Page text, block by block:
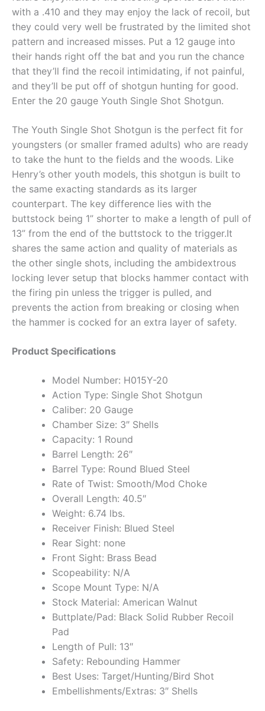
with a .410 and they may enjoy the lack of recoil, but
they could very well be frustrated by the limited shot
pattern and increased misses. Put a 12 gauge into
their hands right off the bat and you run the chance
that they’ll find the recoil intimidating, if not painful,
and they’ll be put off of shotgun hunting for good.
Enter the 20 gauge Youth Single Shot Shotgun.
The Youth Single Shot Shotgun is the perfect fit for
youngsters (or smaller framed adults) who are ready
to take the hunt to the fields and the woods. Like
Henry’s other youth models, this shotgun is built to
the same exacting standards as its larger
counterpart. The key difference lies with the
buttstock being 1” shorter to make a length of pull of
13” from the end of the buttstock to the trigger.It
shares the same action and quality of materials as
the other single shots, including the ambidextrous
locking lever setup that blocks hammer contact with
the firing pin unless the trigger is pulled, and
prevents the action from breaking or closing when
the hammer is cocked for an extra layer of safety.
Product Specifications
Model Number: H015Y-20
Action Type: Single Shot Shotgun
Caliber: 20 Gauge
Chamber Size: 3″ Shells
Capacity: 1 Round
Barrel Length: 26″
Barrel Type: Round Blued Steel
Rate of Twist: Smooth/Mod Choke
Overall Length: 40.5″
Weight: 6.74 lbs.
Receiver Finish: Blued Steel
Rear Sight: none
Front Sight: Brass Bead
Scopeability: N/A
Scope Mount Type: N/A
Stock Material: American Walnut
Buttplate/Pad: Black Solid Rubber Recoil
Pad
Length of Pull: 13″
Safety: Rebounding Hammer
Best Uses: Target/Hunting/Bird Shot
Embellishments/Extras: 3″ Shells